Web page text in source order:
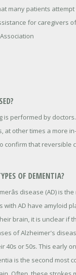
many patients
for caregivers
is performed by
at other times a more
confirm that reversible
OF DEMENTIA?
disease (AD) is
with AD have amyloid
brain, it is unclear if
of Alzheimer's
40s or 50s. This early
is the second most